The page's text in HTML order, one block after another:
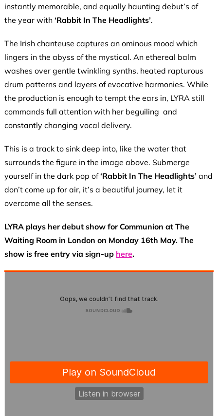
instantly memorable, and equally haunting debut’s of
the year with‘Rabbit In The Headlights’.
The Irish chanteuse captures an ominous mood which
lingers in the abyss of the mystical. An ethereal balm
washes over gentle twinkling synths, heated rapturous
drum patterns and layers of evocative harmonies. While
the production is enough to tempt the ears in, LYRA still
commands full attention with her beguiling and
constantly changing vocal delivery.
This is a track to sink deep into, like the water that
surrounds the figure in the image above. Submerge
yourself in the dark pop of‘Rabbit In The Headlights’and
don’t come up for air, it’s a beautiful journey, let it
overcome all the senses.
LYRA plays her debut show for Communion at The
Waiting Room in London on Monday 16th May. The
show is free entry via sign-up here.